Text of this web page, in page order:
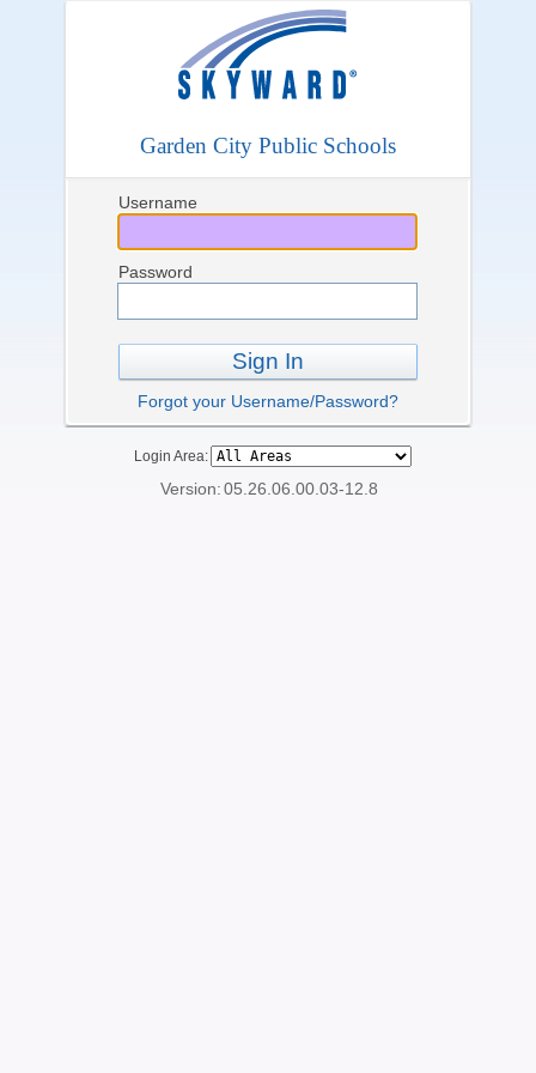
Garden City Public Schools
Username
Password
Sign In
Forgot your Username/Password?
Login Area:
Version:05.26.06.00.03-12.8